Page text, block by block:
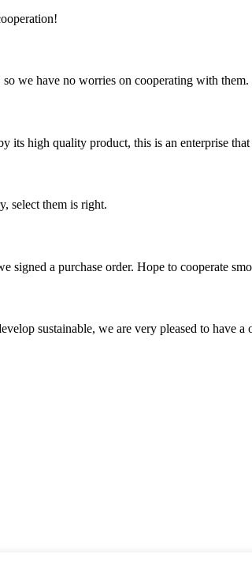
we have no worries on cooperating with them.
its high quality product, this is an enterprise
select them is right.
signed a purchase order. Hope to cooperate
sustainable, we are very pleased to have a